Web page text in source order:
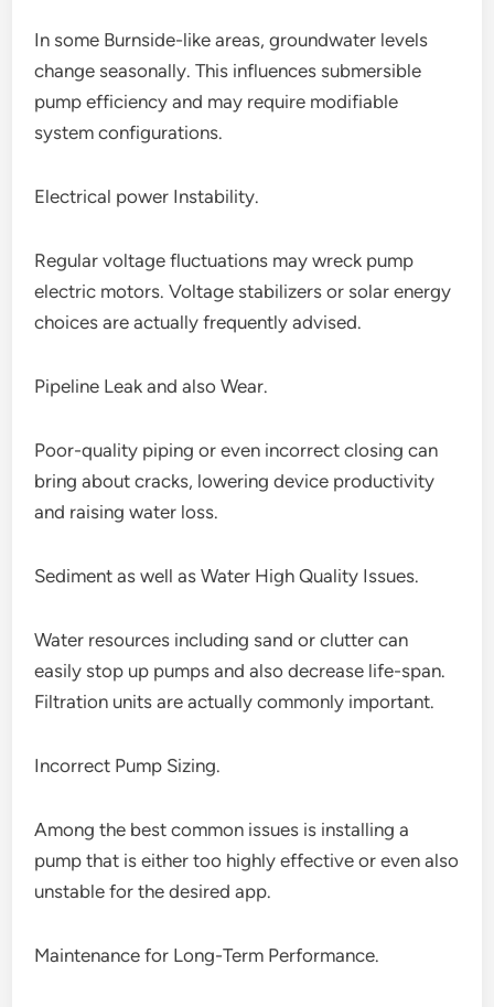
In some Burnside-like areas, groundwater levels
change seasonally. This influences submersible
pump efficiency and may require modifiable
system configurations.
Electrical power Instability.
Regular voltage fluctuations may wreck pump
electric motors. Voltage stabilizers or solar energy
choices are actually frequently advised.
Pipeline Leak and also Wear.
Poor-quality piping or even incorrect closing can
bring about cracks, lowering device productivity
and raising water loss.
Sediment as well as Water High Quality Issues.
Water resources including sand or clutter can
easily stop up pumps and also decrease life-span.
Filtration units are actually commonly important.
Incorrect Pump Sizing.
Among the best common issues is installing a
pump that is either too highly effective or even also
unstable for the desired app.
Maintenance for Long-Term Performance.